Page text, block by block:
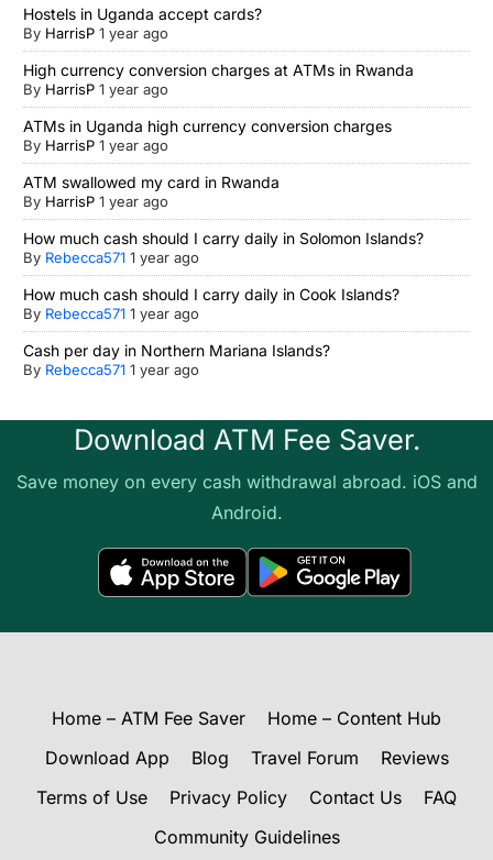
Hostels in Uganda accept cards?
By HarrisP 1 year ago
High currency conversion charges at ATMs in Rwanda
By HarrisP 1 year ago
ATMs in Uganda high currency conversion charges
By HarrisP 1 year ago
ATM swallowed my card in Rwanda
By HarrisP 1 year ago
How much cash should I carry daily in Solomon Islands?
By Rebecca571 1 year ago
How much cash should I carry daily in Cook Islands?
By Rebecca571 1 year ago
Cash per day in Northern Mariana Islands?
By Rebecca571 1 year ago
Download ATM Fee Saver.
Save money on every cash withdrawal abroad. iOS and
Android.
Home – ATM Fee Saver
Home – Content Hub
Download App
Blog Travel Forum
Reviews
Terms of Use
Privacy Policy Contact Us
FAQ
Community Guidelines